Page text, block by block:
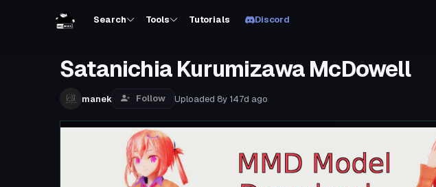
Search Tools Tutorials Discord
Satanichia Kurumizawa McDowell
manek Follow Uploaded 8y 147d ago